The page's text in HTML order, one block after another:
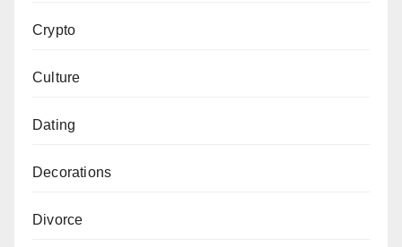
Crypto
Culture
Dating
Decorations
Divorce